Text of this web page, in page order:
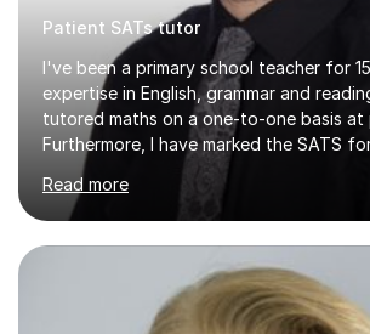
Patient SATs tutor
I've been a primary school teacher for
expertise in English, grammar and
tutored maths on a one-to-one basis at
Furthermore, I have marked the SATS
ten years and possess a strong
matter in relation to the core subjects. I
professional, who can make a
one basis.Essentially, my background is
undertook an undergraduate degree in
a Postgraduate degree in Creative
a teacher in 2011, after completing a
Read more